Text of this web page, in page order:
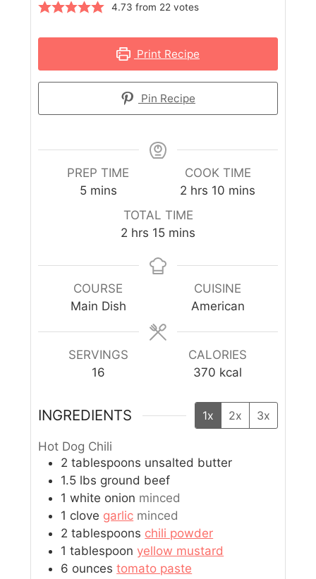
4.73 from 22 votes
Print Recipe
Pin Recipe
PREP TIME
5 mins
COOK TIME
2 hrs 10 mins
TOTAL TIME
2 hrs 15 mins
COURSE
Main Dish
CUISINE
American
SERVINGS
16
CALORIES
370 kcal
INGREDIENTS 1x 2x 3x
Hot Dog Chili
2 tablespoons unsalted butter
1.5 lbs ground beef
1 white onion minced
1 clove garlic minced
2 tablespoons chili powder
1 tablespoon yellow mustard
6 ounces tomato paste